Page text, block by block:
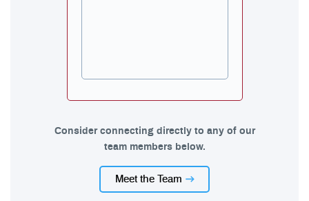
Consider connecting directly to any of our
team members below.
Meet the Team